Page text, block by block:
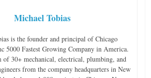
Michael Tobias
is the founder and principal of Chicago
5000 Fastest Growing Company in America.
of 30+ mechanical, electrical, plumbing, and
from the company headquarters in New